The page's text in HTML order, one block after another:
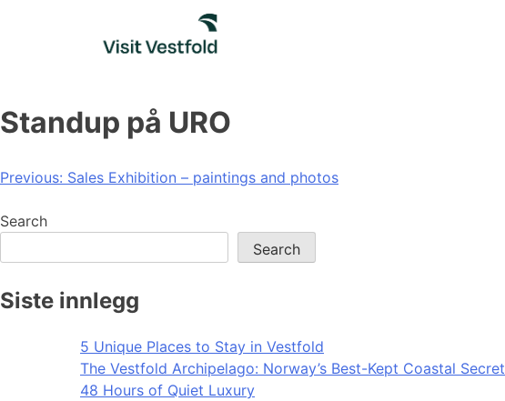
Standup på URO
Post
navigation
Previous: Sales Exhibition – paintings and photos
Search
Search
Siste innlegg
5 Unique Places to Stay in Vestfold
The Vestfold Archipelago: Norway’s Best-Kept Coastal Secret
48 Hours of Quiet Luxury